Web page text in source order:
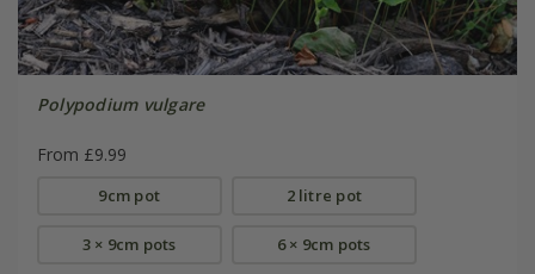
Polypodium vulgare
From £9.99
9cm pot 2 litre pot
3 × 9cm pots 6 × 9cm pots